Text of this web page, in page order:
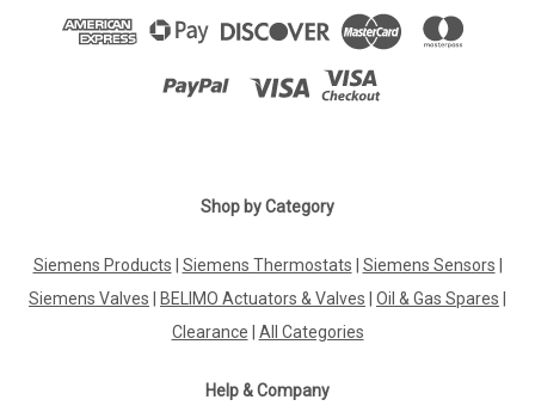
Shop by Category
Siemens Products Siemens Thermostats Siemens Sensors
Siemens Valves
BELIMO Actuators & Valves Oil & Gas Spares
Clearance
All Categories
Help & Company